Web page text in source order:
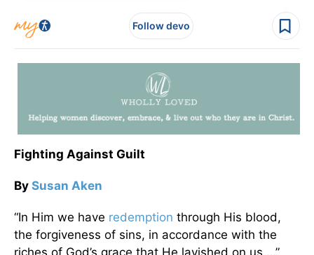
Follow devo
Fighting Against Guilt
By Susan Aken
“In Him we have redemption through His blood,
the forgiveness of sins, in accordance with the
riches of God’s grace that He lavished on us …”